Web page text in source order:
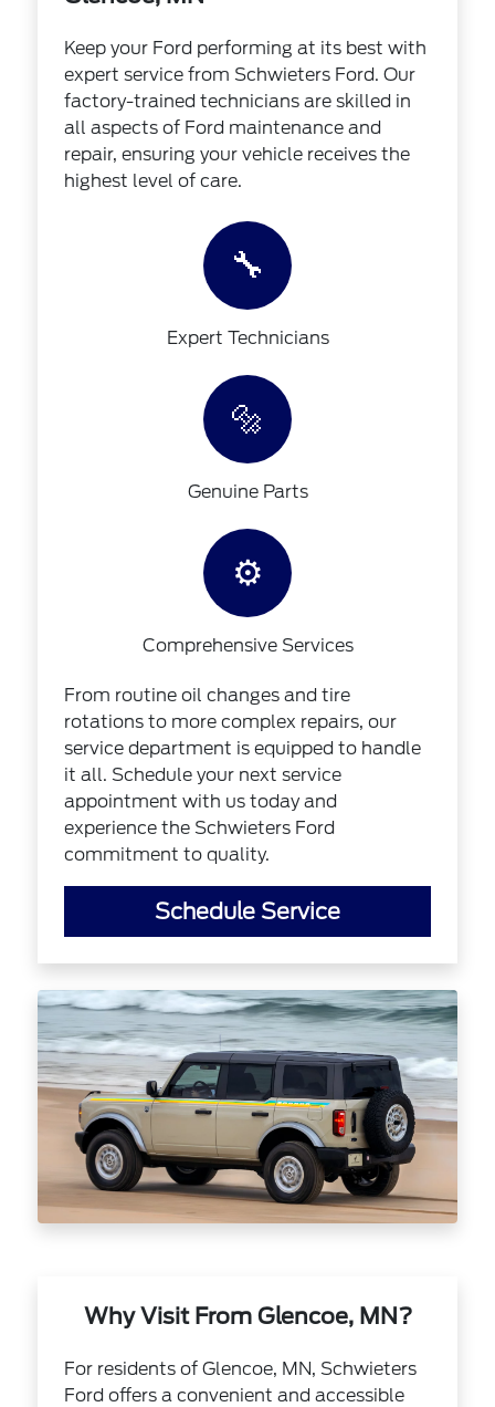
Keep your Ford performing at its best with
expert service from Schwieters Ford. Our
factory-trained technicians are skilled in
all aspects of Ford maintenance and
repair, ensuring your vehicle receives the
highest level of care.
🔧
Expert Technicians
🔩
Genuine Parts
⚙️
Comprehensive Services
From routine oil changes and tire
rotations to more complex repairs, our
service department is equipped to handle
it all. Schedule your next service
appointment with us today and
experience the Schwieters Ford
commitment to quality.
Schedule Service
Why Visit From Glencoe, MN?
For residents of Glencoe, MN, Schwieters
Ford offers a convenient and accessible